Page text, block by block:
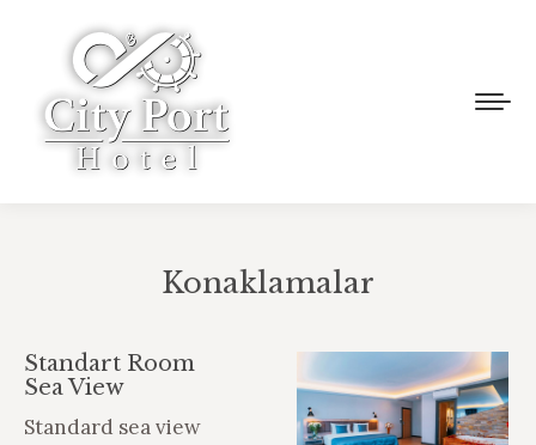
Konaklamalar
Standart Room
Sea View
Standard sea view